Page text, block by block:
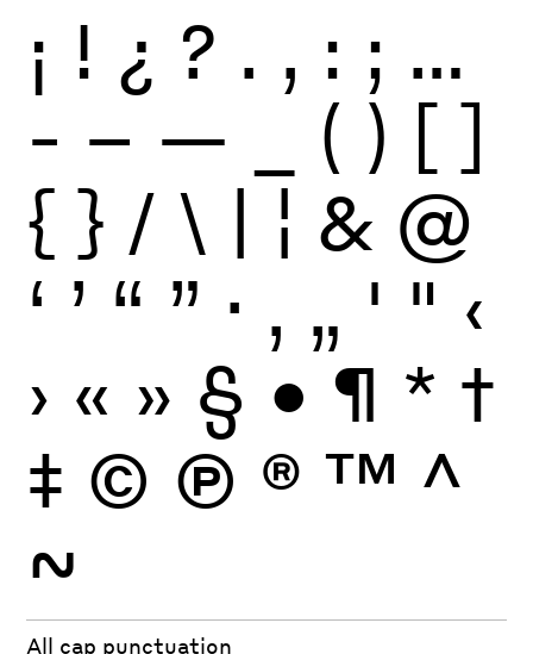
¡ ! ¿ ? . , : ; …
- – — ( ) [ ]
{ } / \ | ¦ & @
‘ ’ “ ” · ‚ „ ' " ‹
› « » § • ¶ * †
‡ © Ⓟ ® ™ ^
~
All cap punctuation